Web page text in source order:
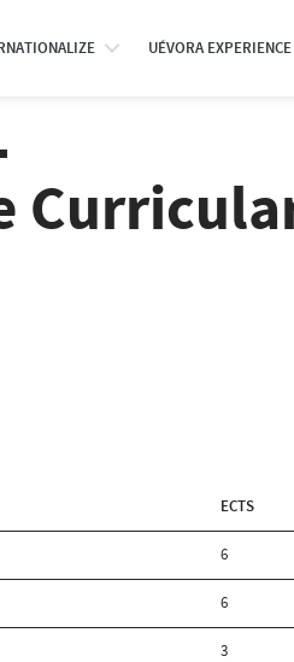
UÉVORA EXPERIENCE
ECTS
6
6
3